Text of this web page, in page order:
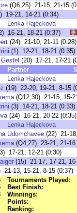
(Q6,25) 21-15, 21-15
19-21, 14-21 (0:34)
Lenka Hajeckova
16-21, 18-21 (0:37)
(24) 21-10, 21-11
(1) 12-21, 18-21
(20) 17-21, 17-
Partner
Lenka Hajeckova
(19) 22-20, 19-21, 8-15
(Q12,30) 21-15, 15-
(3) 14-21, 18-21 (0:33)
(24) 16-21, 20-22 (0:35)
Lenka Hajeckova
Udomchavee (22) 21-
(Q4,27) 23-21, 21-16
17-21, 12-21 (0:30)
(15) 21-17, 17-21,
21-13, 15-21, 8-15 (0:37)
Tournaments Played:
Best Finish:
Winnings:
Points:
Ranking: